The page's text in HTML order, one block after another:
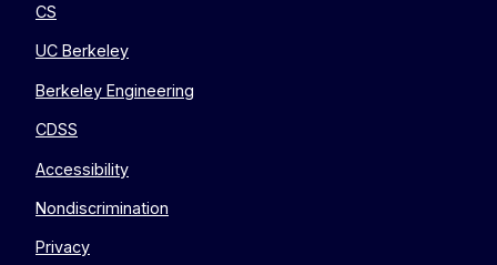
CS
UC Berkeley
Berkeley Engineering
CDSS
Accessibility
Nondiscrimination
Privacy